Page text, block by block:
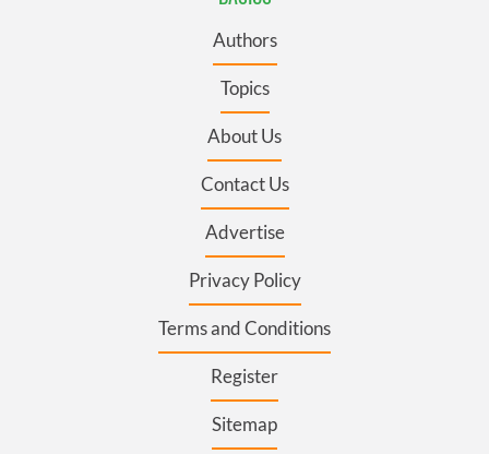
Authors
Topics
About Us
Contact Us
Advertise
Privacy Policy
Terms and Conditions
Register
Sitemap